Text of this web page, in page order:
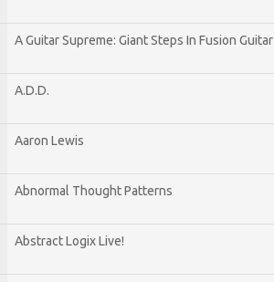
A Guitar Supreme: Giant Steps In Fusion Guitar
A.D.D.
Aaron Lewis
Abnormal Thought Patterns
Abstract Logix Live!